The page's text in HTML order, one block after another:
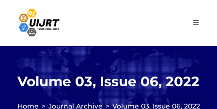
content
Volume 03, Issue 06, 2022
Home > Journal Archive > Volume 03, Issue 06, 2022